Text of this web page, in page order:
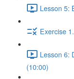
Lesson 5:
Exercise
Lesson 6:
(10:00)